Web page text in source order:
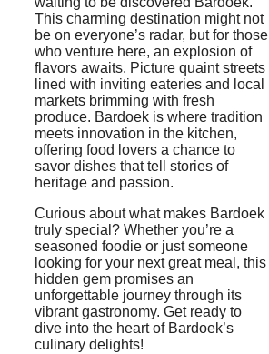
This charming destination might not
be on everyone’s radar, but for those
who venture here, an explosion of
flavors awaits. Picture quaint streets
lined with inviting eateries and local
markets brimming with fresh
produce. Bardoek is where tradition
meets innovation in the kitchen,
offering food lovers a chance to
savor dishes that tell stories of
heritage and passion.
Curious about what makes Bardoek
truly special? Whether you’re a
seasoned foodie or just someone
looking for your next great meal, this
hidden gem promises an
unforgettable journey through its
vibrant gastronomy. Get ready to
dive into the heart of Bardoek’s
culinary delights!